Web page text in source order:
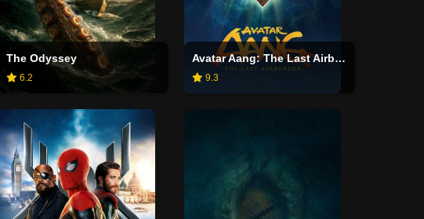
The Odyssey
6.2
Avatar Aang: The Last Airbender
9.3